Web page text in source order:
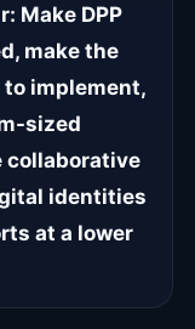
Make DPP
make the
implement,
sized
collaborative
identities
at a lower